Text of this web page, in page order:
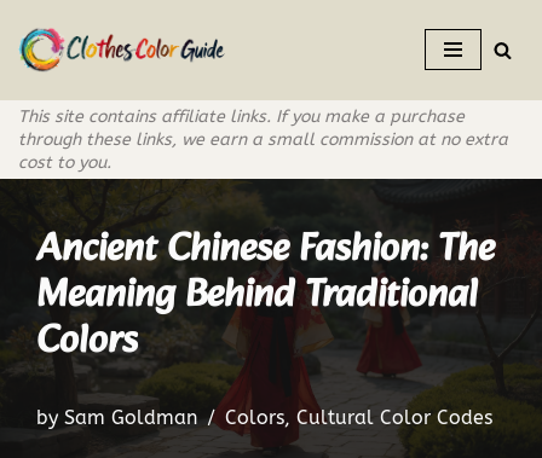
Skip
to
content
This site contains affiliate links. If you make a purchase
through these links, we earn a small commission at no extra
cost to you.
Ancient Chinese Fashion: The
Meaning Behind Traditional
Colors
by Sam Goldman Colors, Cultural Color Codes